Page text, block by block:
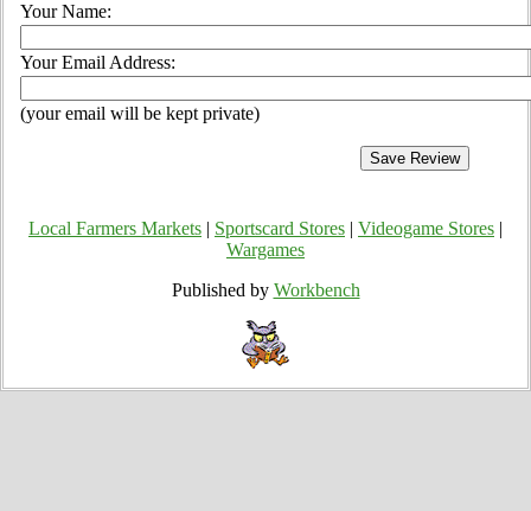
Your Name:
Your Email Address:
(your email will be kept private)
Local Farmers Markets Sportscard Stores Videogame Stores
Wargames
Published by Workbench